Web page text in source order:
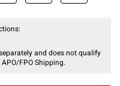
and does not qualify
FPO Shipping.